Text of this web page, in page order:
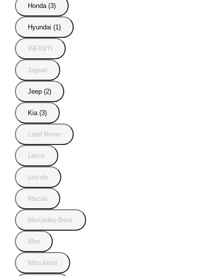
Honda (3)
Hyundai (1)
INFINITI
Jaguar
Jeep (2)
Kia (3)
Land Rover
Lexus
Lincoln
Mazda
Mercedes-Benz
Mini
Mitsubishi